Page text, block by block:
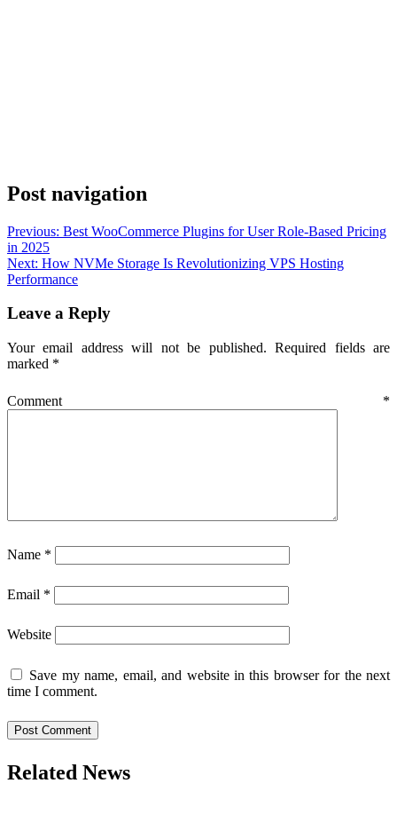
Post navigation
Previous: Best WooCommerce Plugins for User Role-Based Pricing
in 2025
Next: How NVMe Storage Is Revolutionizing VPS Hosting
Performance
Leave a Reply
Your email address will not be published. Required fields are
marked *
Comment *
Name *
Email *
Website
Save my name, email, and website in this browser for the next
time I comment.
Related News